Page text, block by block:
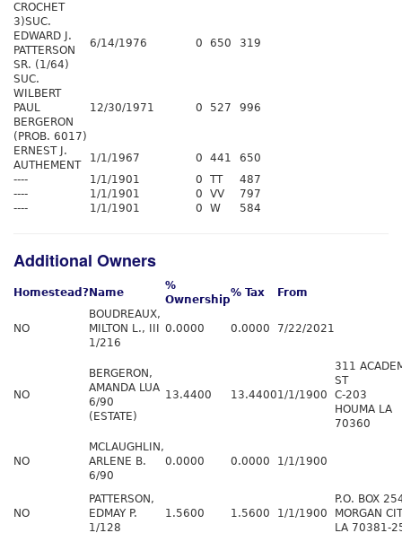
CROCHET
3)SUC.
EDWARD J.
PATTERSON
SR. (1/64)
6/14/1976 0 650 319
SUC.
WILBERT
PAUL
BERGERON
(PROB. 6017)
12/30/1971 0 527 996
ERNEST J.
AUTHEMENT
1/1/1967 0 441
650
----
1/1/1901 0 TT
487
----
1/1/1901 0 VV
797
----
1/1/1901 0 W 584
Additional Owners
Homestead? Name
%
Ownership
% Tax From
NO
BOUDREAUX,
MILTON L., III
1/216
0.0000 0.0000 7/22/2021
NO
BERGERON,
AMANDA LUA
6/90
(ESTATE)
13.4400 13.44001/1/1900
311
ST
C-203
HOUMA LA
70360
NO
MCLAUGHLIN,
ARLENE B.
6/90
0.0000 0.0000 1/1/1900
NO
PATTERSON,
EDMAY P.
1/128
1.5600 1.5600 1/1/1900
P.O. BOX
MORGAN
LA 70381-